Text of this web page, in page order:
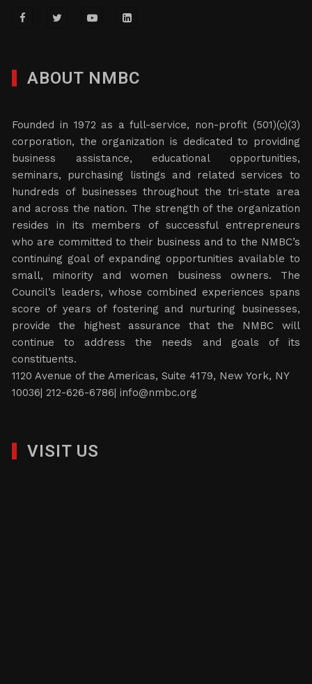
ABOUT NMBC
Founded in 1972 as a full-service, non-profit (501)(c)(3)
corporation, the organization is dedicated to providing
business assistance, educational opportunities,
seminars, purchasing listings and related services to
hundreds of businesses throughout the tri-state area
and across the nation. The strength of the organization
resides in its members of successful entrepreneurs
who are committed to their business and to the NMBC’s
continuing goal of expanding opportunities available to
small, minority and women business owners. The
Council’s leaders, whose combined experiences spans
score of years of fostering and nurturing businesses,
provide the highest assurance that the NMBC will
continue to address the needs and goals of its
constituents.
1120 Avenue of the Americas, Suite 4179, New York, NY
10036| 212-626-6786|info@nmbc.org
VISIT US